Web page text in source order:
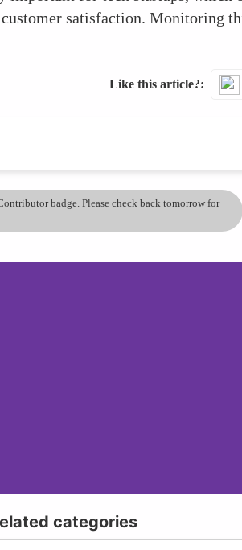
satisfaction. Monitoring
Like this article?
badge. Please check back tomorrow for
categories